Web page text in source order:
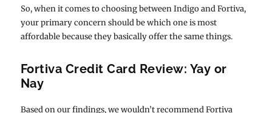
So, when it comes to choosing between Indigo and Fortiva,
your primary concern should be which one is most
affordable because they basically offer the same things.
Fortiva Credit Card Review: Yay or
Nay
Based on our findings, we wouldn’t recommend Fortiva